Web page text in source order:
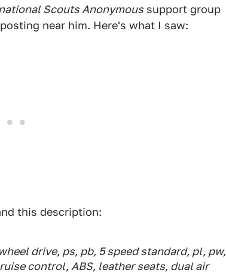
Scouts Anonymous support group
near him. Here's what I saw:
this description:
drive, ps, pb, 5 speed standard, pl, pw,
control, ABS, leather seats, dual air